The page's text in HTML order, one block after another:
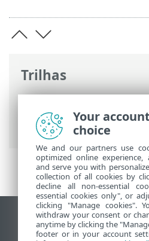
Trilhas
Ajuda on-line ESET>
Usando o ESET
Ferramentas
Ver site para desktop
End of Life
Your
choice
We and our partners use
optimized online
and serve you with
collection of all cookies by
decline all non-essential
essential cookies only", or
clicking "Manage cookies".
withdraw your consent or
anytime by clicking the
footer or in your account